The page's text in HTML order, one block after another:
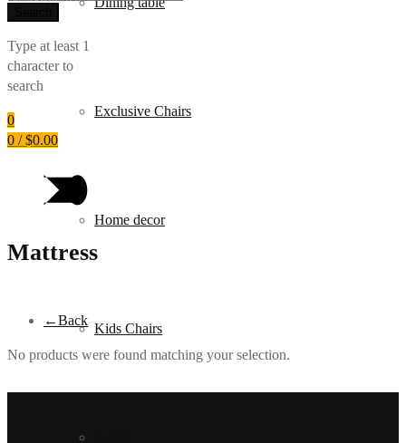
Exclusive Chairs
Home decor
Kids Chairs
Type at least 1
character to
search
0
0 / $0.00
Mattress
←Back
No products were found matching your selection.